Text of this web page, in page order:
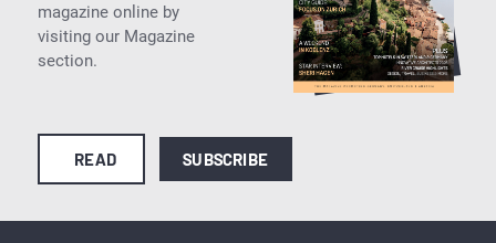
magazine online by
visiting our Magazine
section.
READ SUBSCRIBE